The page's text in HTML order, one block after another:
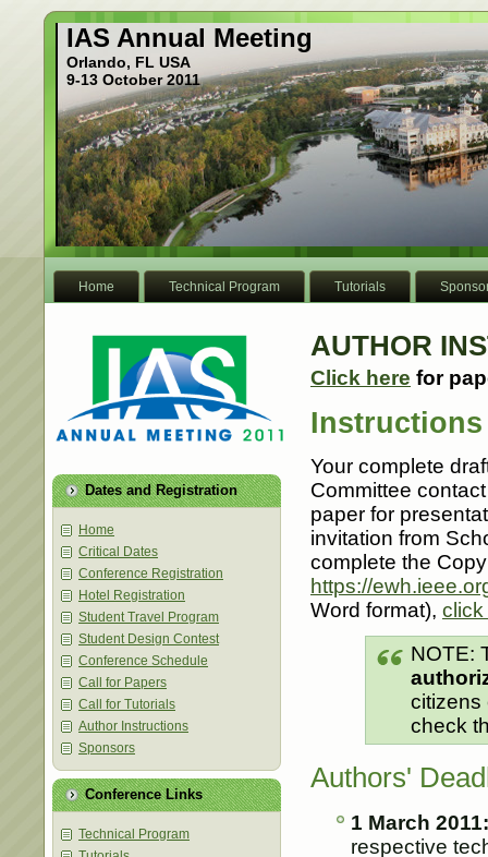
IAS Annual Meeting
Orlando, FL USA
9-13 October 2011
Home Technical Program Tutorials
Dates and Registration
Home
Critical Dates
Conference Registration
Hotel Registration
Student Travel Program
Student Design Contest
Conference Schedule
Call for Papers
Call for Tutorials
Author Instructions
Sponsors
Conference Links
Technical Program
AUTHOR
Click here for
Your complete
Committee
paper for
invitation from
complete the
https://
Word format), click
NOTE:
check
Authors'
1 March 2011:
respective